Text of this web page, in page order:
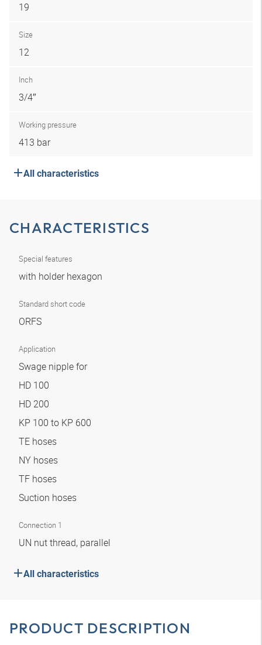
19
Size
12
Inch
3/4″
Working pressure
413 bar
All characteristics
CHARACTERISTICS
Special features
with holder hexagon
Standard short code
ORFS
Application
Swage nipple for
HD 100
HD 200
KP 100 to KP 600
TE hoses
NY hoses
TF hoses
Suction hoses
Connection 1
UN nut thread, parallel
All characteristics
PRODUCT DESCRIPTION